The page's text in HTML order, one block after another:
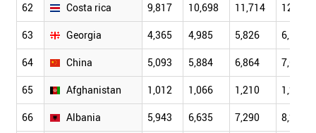
62 Costa rica 9,817 10,698 11,714 12,330
63 Georgia 4,365 4,985 5,826 6,156
64 China 5,093 5,884 6,864 7,635
65 Afghanistan 1,012 1,066 1,210 1,247
66 Albania 5,943 6,635 7,290 8,228